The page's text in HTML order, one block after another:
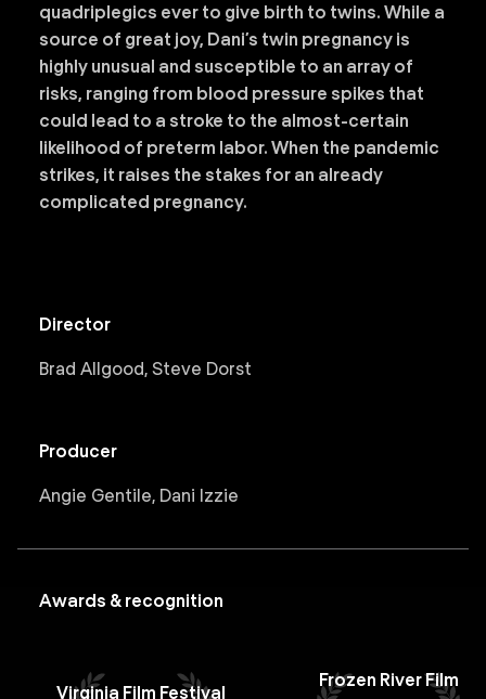
quadriplegics ever to give birth to twins. While a
source of great joy, Dani’s twin pregnancy is
highly unusual and susceptible to an array of
risks, ranging from blood pressure spikes that
could lead to a stroke to the almost-certain
likelihood of preterm labor. When the pandemic
strikes, it raises the stakes for an already
complicated pregnancy.
Director
Brad Allgood, Steve Dorst
Producer
Angie Gentile, Dani Izzie
Awards & recognition
Virginia Film Festival
Frozen River Film